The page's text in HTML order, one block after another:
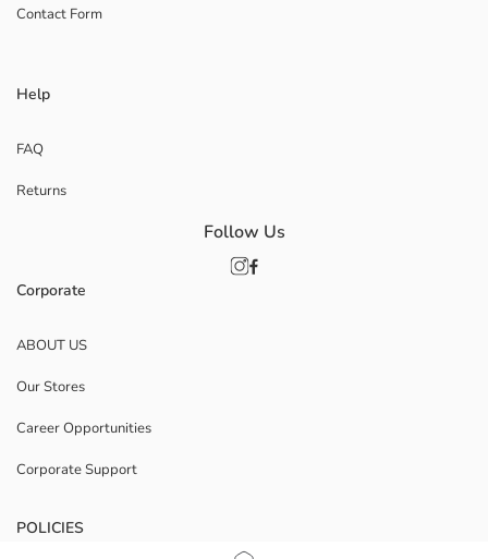
Contact Form
Help
FAQ
Returns
Corporate
ABOUT US
Our Stores
Career Opportunities
Corporate Support
POLICIES
Follow Us